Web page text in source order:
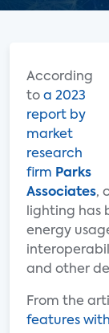
According
to a 2023
report by
market
research
firm Parks
Associates,
lighting has
energy
and other
From the
features